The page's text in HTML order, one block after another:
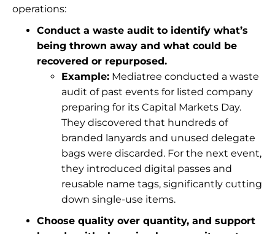
operations:
Conduct a waste audit to identify what’s
being thrown away and what could be
recovered or repurposed.
Example: Mediatree conducted a waste
audit of past events for listed company
preparing for its Capital Markets Day.
They discovered that hundreds of
branded lanyards and unused delegate
bags were discarded. For the next event,
they introduced digital passes and
reusable name tags, significantly cutting
down single-use items.
Choose quality over quantity, and support